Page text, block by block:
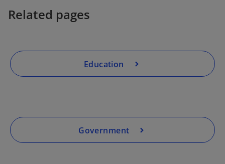
Related pages
Education
Government